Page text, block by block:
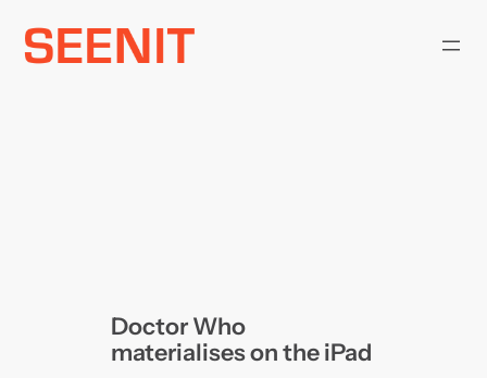
Skip
Doctor Who
materialises on the iPad